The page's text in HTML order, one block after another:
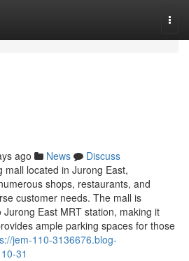
ago News
Discuss
located in Jurong East,
shops, restaurants, and
customer needs. The mall is
East MRT station, making it
ample parking spaces for those
jem-110-3136676.blog-
31